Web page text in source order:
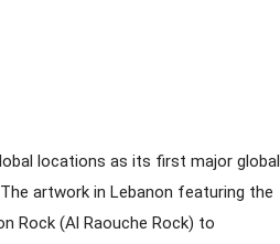
locations as its first major global
artwork in Lebanon featuring the
Rock (Al Raouche Rock) to